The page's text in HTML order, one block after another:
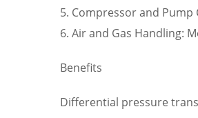
5. Compressor and
6. Air and Gas Handling:
Benefits
Differential pressure